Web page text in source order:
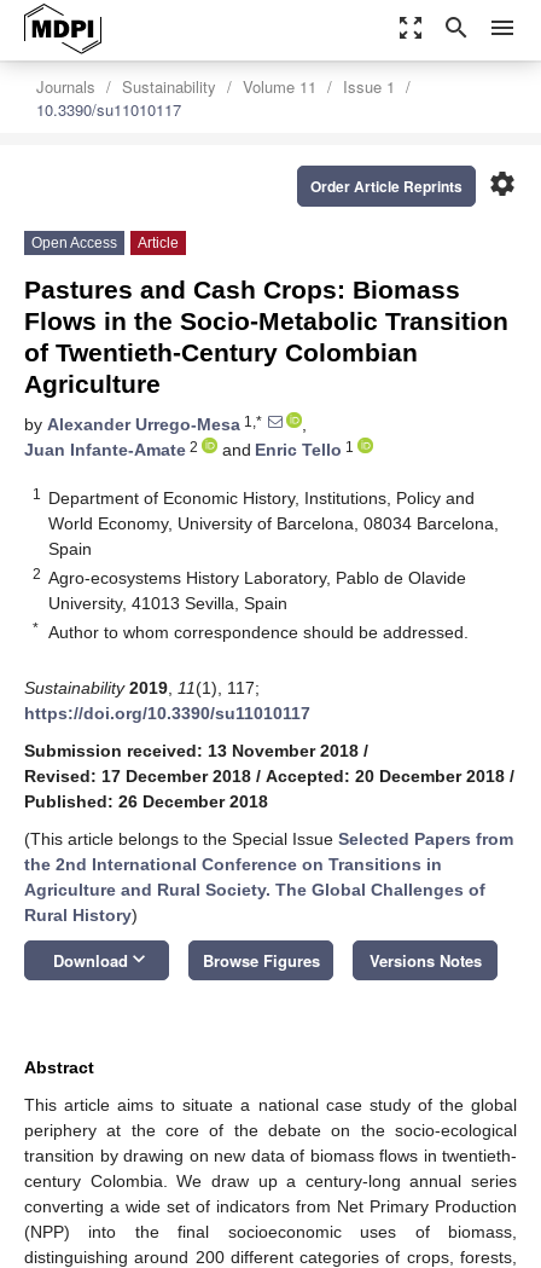
zoom_out_map search menu
Journals Sustainability Volume 11
Issue 1
10.3390/su11010117
settings
Order Article Reprints
Open Access Article
Pastures and Cash Crops: Biomass
Flows in the Socio-Metabolic Transition
of Twentieth-Century Colombian
Agriculture
by Alexander Urrego-Mesa 1,*
,
Juan Infante-Amate 2 and Enric Tello 1
1
Department of Economic History, Institutions, Policy and
World Economy, University of Barcelona, 08034 Barcelona,
Spain
2 Agro-ecosystems History Laboratory, Pablo de Olavide
University, 41013 Sevilla, Spain
* Author to whom correspondence should be addressed.
Sustainability 2019 11(1), 117;
https://doi.org/10.3390/su11010117
Submission received: 13 November 2018 /
Revised: 17 December 2018 / Accepted: 20 December 2018 /
Published: 26 December 2018
(This article belongs to the Special Issue Selected Papers from
the 2nd International Conference on Transitions in
Agriculture and Rural Society. The Global Challenges of
Rural History)
Download keyboard_arrow_down Browse Figures Versions Notes
Abstract
This article aims to situate a national case study of the global
periphery at the core of the debate on the socio-ecological
transition by drawing on new data of biomass flows in twentieth-
century Colombia. We draw up a century-long annual series
converting a wide set of indicators from Net Primary Production
(NPP) into the final socioeconomic uses of biomass,
distinguishing around 200 different categories of crops, forests,